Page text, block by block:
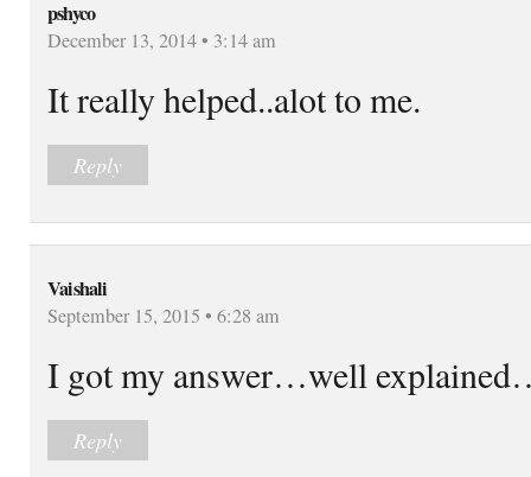
pshyco
December 13, 2014 • 3:14 am
It really helped..alot to me.
Reply
Vaishali
September 15, 2015 • 6:28 am
I got my answer…well
Reply